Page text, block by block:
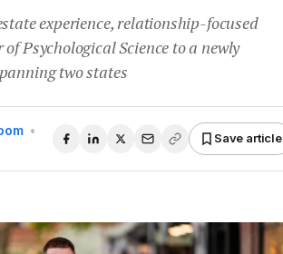
experience, relationship-focused
Psychological Science to a newly
two states
•
Save article